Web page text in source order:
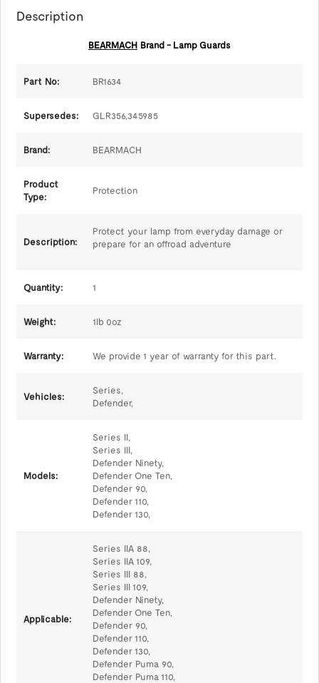
Description
BEARMACH Brand - Lamp Guards
Part No: BR1634
Supersedes: GLR356,345985
Brand: BEARMACH
Product
Type:
Protection
Description:
Protect your lamp from everyday damage or
prepare for an offroad adventure
Quantity: 1
Weight: 1lb 0oz
Warranty: We provide 1 year of warranty for this part.
Vehicles:
Series,
Defender,
Models:
Series II,
Series III,
Defender Ninety,
Defender One Ten,
Defender 90,
Defender 110,
Defender 130,
Applicable:
Series IIA 88,
Series IIA 109,
Series III 88,
Series III 109,
Defender Ninety,
Defender One Ten,
Defender 90,
Defender 110,
Defender 130,
Defender Puma 90,
Defender Puma 110,